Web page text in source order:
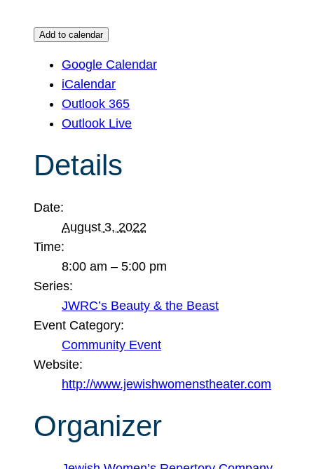
Add to calendar
Google Calendar
iCalendar
Outlook 365
Outlook Live
Details
Date:
August 3, 2022
Time:
8:00 am – 5:00 pm
Series:
JWRC’s Beauty & the Beast
Event Category:
Community Event
Website:
http://www.jewishwomenstheater.com
Organizer